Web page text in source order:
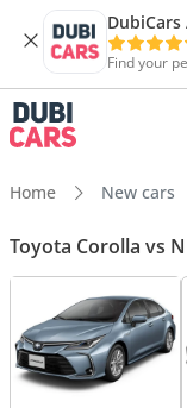
DubiCars
Find your
Home New cars
Toyota Corolla vs